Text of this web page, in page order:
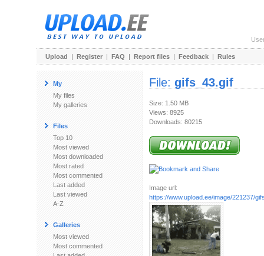
Upload | Register | FAQ | Report files | Feedback | Rules
My
My files
My galleries
Files
Top 10
Most viewed
Most downloaded
Most rated
Most commented
Last added
Last viewed
A-Z
Galleries
Most viewed
Most commented
File: gifs_43.gif
Size: 1.50 MB
Views: 8925
Downloads: 80215
Image url:
https://www.upload.ee/image/221237/